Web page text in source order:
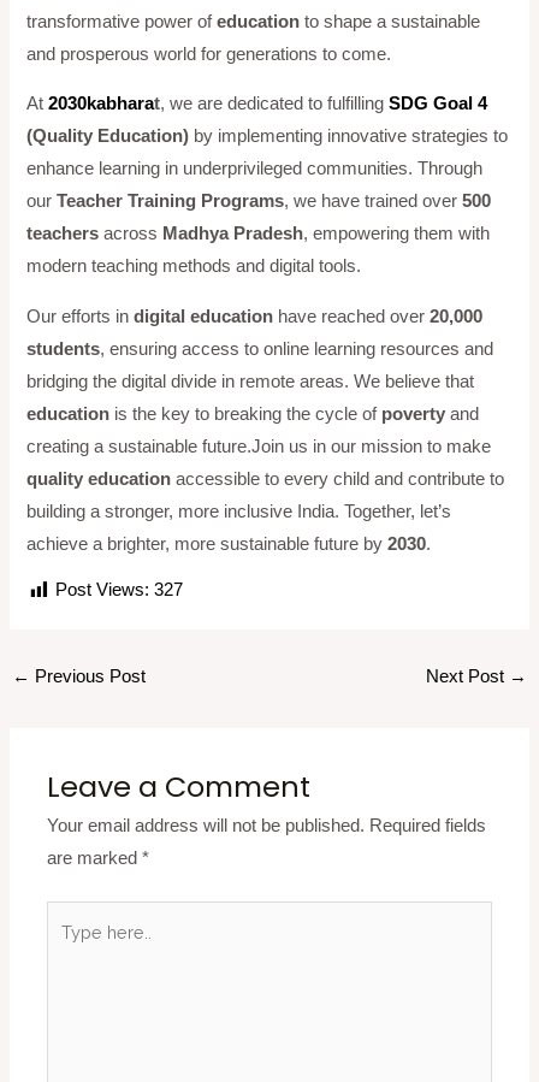
transformative power ofeducation to shape a sustainable
and prosperous world for generations to come.
At2030kabharat, we are dedicated to fulfillingSDG Goal 4
(Quality Education) by implementing innovative strategies to
enhance learning in underprivileged communities. Through
ourTeacher Training Programs, we have trained over500
teachers across Madhya Pradesh, empowering them with
modern teaching methods and digital tools.
Our efforts indigital education have reached over20,000
students, ensuring access to online learning resources and
bridging the digital divide in remote areas. We believe that
education is the key to breaking the cycle of poverty and
creating a sustainable future.Join us in our mission to make
quality education accessible to every child and contribute to
building a stronger, more inclusive India. Together, let’s
achieve a brighter, more sustainable future by2030.
Post Views: 327
← Previous Post Next Post →
Leave a Comment
Your email address will not be published. Required fields
are marked*
here..